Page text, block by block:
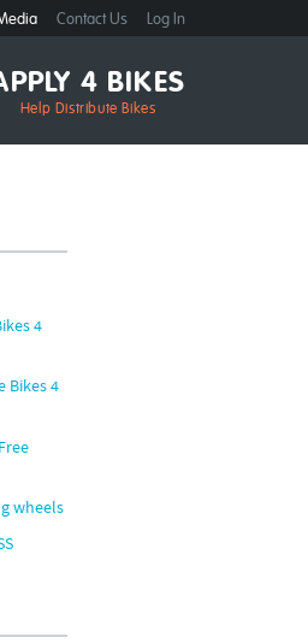
4 BIKES
Help Distribute Bikes
Contact Us Log In
4
Bikes 4
wheels